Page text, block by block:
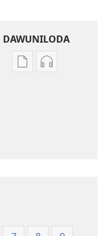
DAWUNILODA
IzindlelaIzindlela